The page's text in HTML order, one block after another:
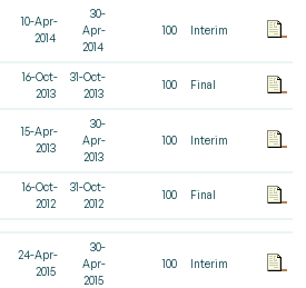
10-Apr-
2014
30-
Apr-
2014
100 Interim
16-Oct-
2013
31-Oct-
2013
100 Final
15-Apr-
2013
30-
Apr-
2013
100 Interim
16-Oct-
2012
31-Oct-
2012
100 Final
24-Apr-
2015
30-
Apr-
2015
100 Interim